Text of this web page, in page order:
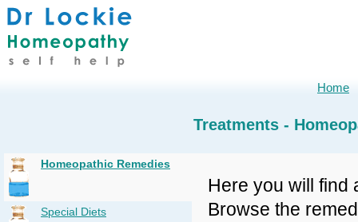
Treatments -
Homeopathic Remedies
Special Diets
Here you will find
Browse the
Home